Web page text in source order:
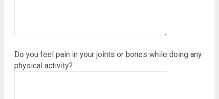
Do you feel pain in your joints or bones while doing any
physical activity?